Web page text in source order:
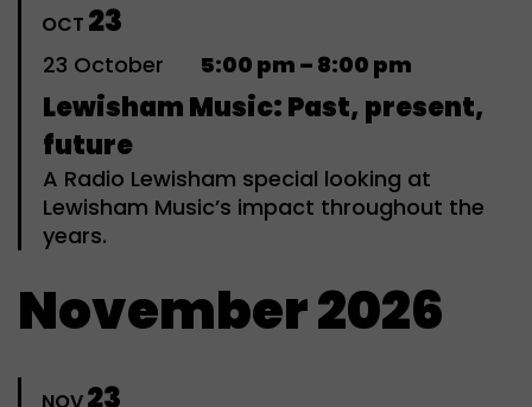
OCT 23
23 October 5:00 pm – 8:00 pm
Lewisham Music: Past, present,
future
A Radio Lewisham special looking at
Lewisham Music’s impact throughout the
years.
November 2026
23